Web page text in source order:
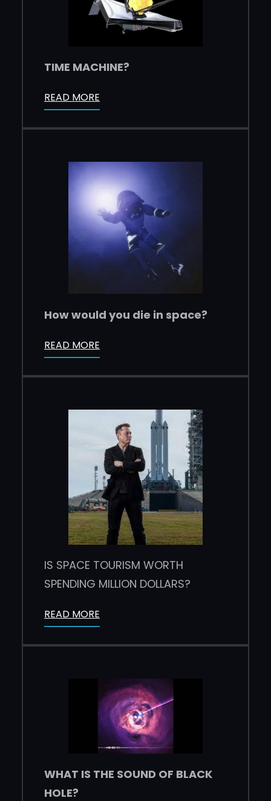
TIME MACHINE?
READ MORE
How would you die in space?
READ MORE
IS SPACE TOURISM WORTH
SPENDING MILLION DOLLARS?
READ MORE
WHAT IS THE SOUND OF BLACK
HOLE?